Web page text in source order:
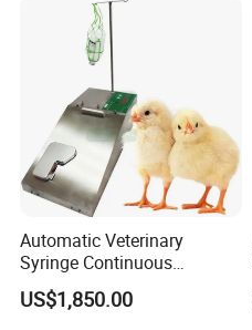
Automatic Veterinary
Syringe Continuous
Machine Single Vaccine
Injection Stainless Steel
US$1,850.00